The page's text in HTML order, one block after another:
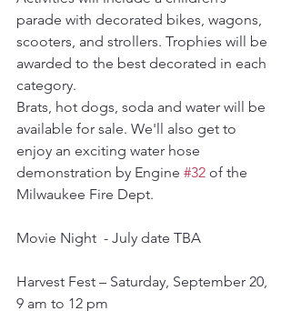
parade with decorated bikes, wagons,
scooters, and strollers. Trophies will be
awarded to the best decorated in each
category.
Brats, hot dogs, soda and water will be
available for sale. We'll also get to
enjoy an exciting water hose
demonstration by Engine #32 of the
Milwaukee Fire Dept.
Movie Night  - July date TBA
Harvest Fest – Saturday, September 20,
9 am to 12 pm